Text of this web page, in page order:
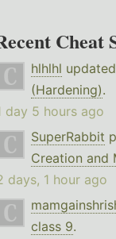
Cheat
hlhlhl updated
(Hardening).
day 5 hours ago
SuperRabbit
Creation and
days, 1 hour ago
class 9.